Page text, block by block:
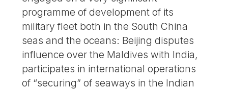
programme of development of its
military fleet both in the South China
seas and the oceans: Beijing disputes
influence over the Maldives with India,
participates in international operations
of “securing” of seaways in the Indian